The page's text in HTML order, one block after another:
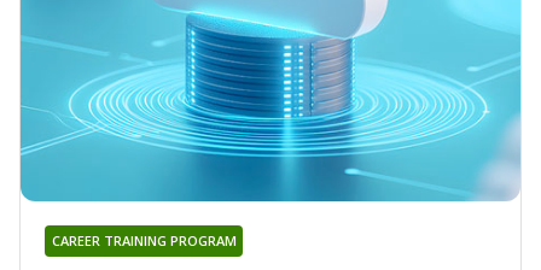
CAREER TRAINING PROGRAM